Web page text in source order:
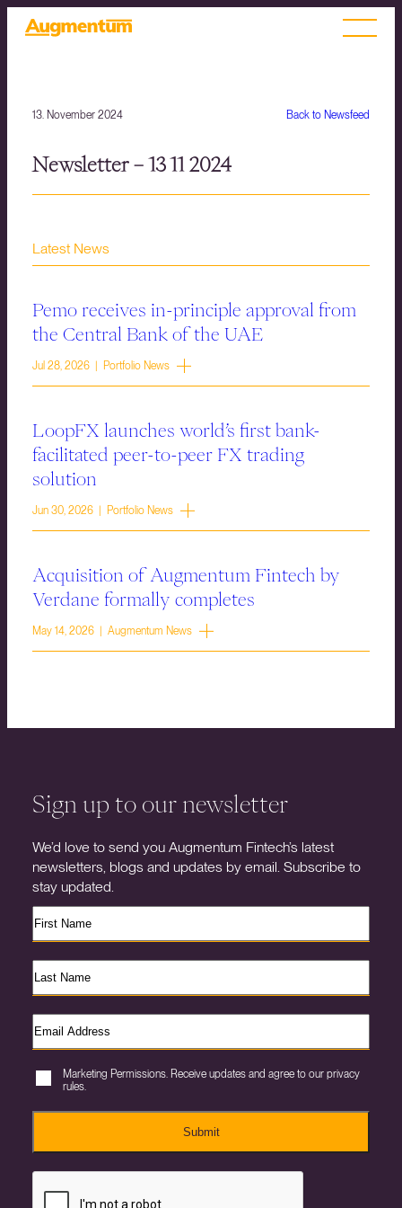
Back to Newsfeed
13. November 2024
Newsletter – 13 11 2024
Latest News
Pemo receives in-principle approval from
the Central Bank of the UAE
Jul 28, 2026 | Portfolio News
LoopFX launches world’s first bank-
facilitated peer-to-peer FX trading
solution
Jun 30, 2026 | Portfolio News
Acquisition of Augmentum Fintech by
Verdane formally completes
May 14, 2026 | Augmentum News
Sign up to our newsletter
We’d love to send you Augmentum Fintech’s latest
newsletters, blogs and updates by email. Subscribe to
stay updated.
Marketing Permissions. Receive updates and agree to our privacy
rules.
Submit